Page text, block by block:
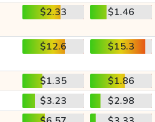
$2.33 $1.46
$12.6 $15.3
$1.35
$1.86
$3.23
$2.98